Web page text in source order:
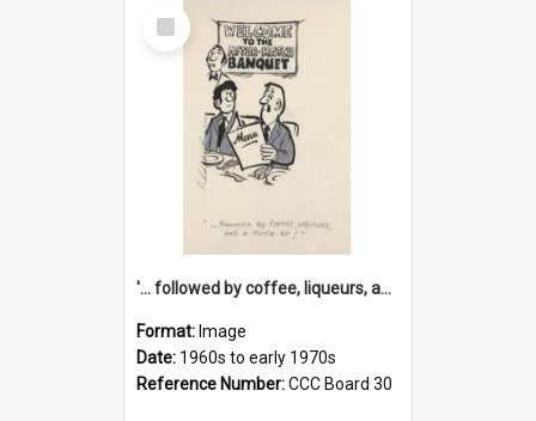
Select
Item
'... followed by coffee, liqueurs, and a punch-up!'
Format: Image
Date: 1960s to early 1970s
Reference Number:CCC Board 30